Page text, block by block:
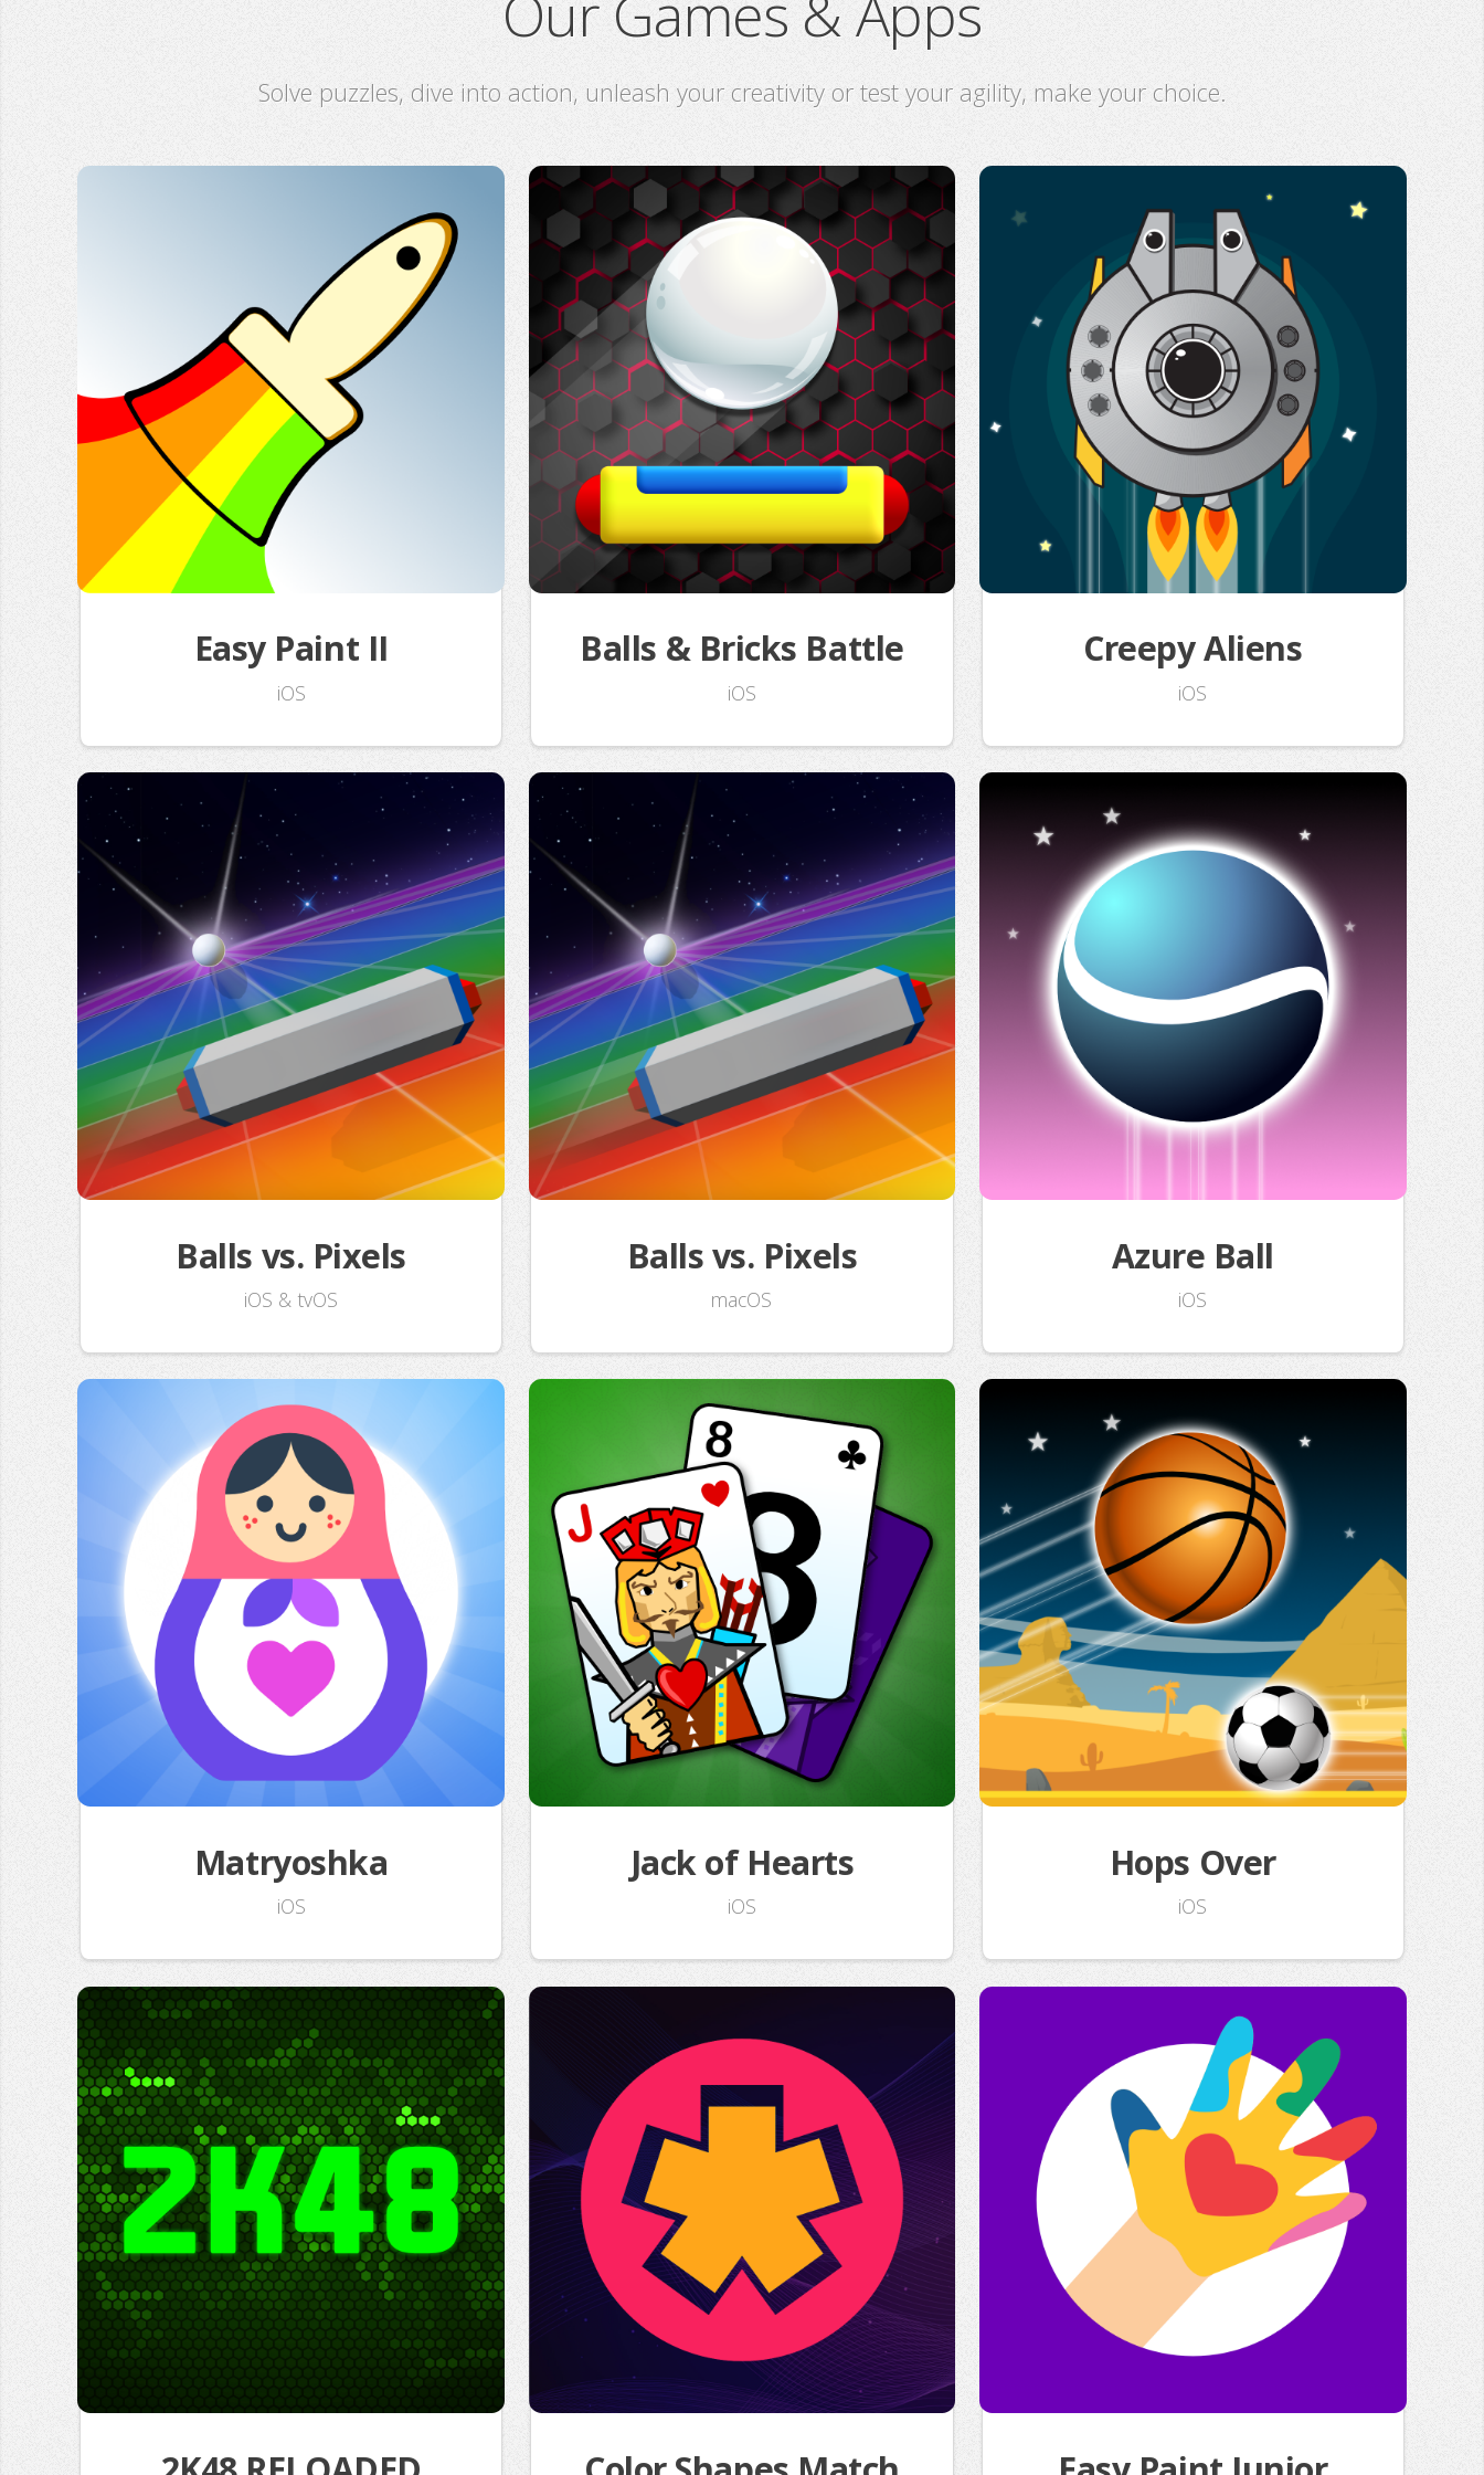
Solve puzzles, dive into action, unleash your creativity or test your agility, make your choice.
Easy Paint II
iOS
Balls & Bricks Battle
iOS
Creepy Aliens
iOS
Balls vs. Pixels
iOS & tvOS
Balls vs. Pixels
macOS
Azure Ball
iOS
Matryoshka
iOS
Jack of Hearts
iOS
Hops Over
iOS